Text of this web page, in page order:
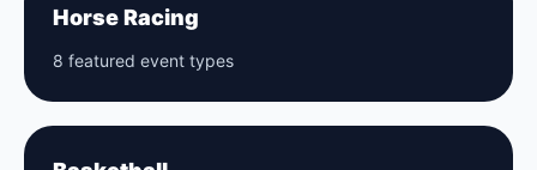
Horse Racing
8 featured event types